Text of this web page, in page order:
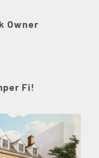
Owner
Fi!